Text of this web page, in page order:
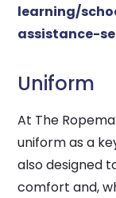
learning/
assistance-
Uniform
At The
uniform as a
also designed
comfort and,